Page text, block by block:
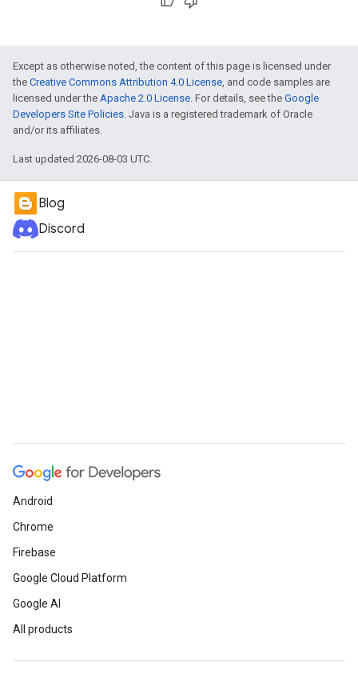
Except as otherwise noted, the content of this page is licensed under
the Creative Commons Attribution 4.0 License, and code samples are
licensed under the Apache 2.0 License. For details, see the Google
Developers Site Policies. Java is a registered trademark of Oracle
and/or its affiliates.
Last updated 2026-08-03 UTC.
Blog
Discord
Android
Chrome
Firebase
Google Cloud Platform
Google AI
All products